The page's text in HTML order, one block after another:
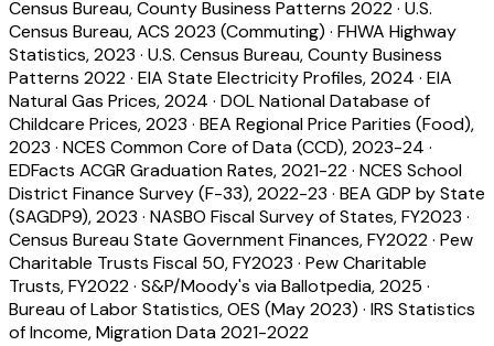
Census Bureau, County Business Patterns 2022· U.S.
Census Bureau, ACS 2023 (Commuting) · FHWA Highway
Statistics, 2023 · U.S. Census Bureau, County Business
Patterns 2022· EIA State Electricity Profiles, 2024 · EIA
Natural Gas Prices, 2024 · DOL National Database of
Childcare Prices, 2023 · BEA Regional Price Parities (Food),
2023 · NCES Common Core of Data (CCD), 2023-24 ·
EDFacts ACGR Graduation Rates, 2021-22· NCES School
District Finance Survey (F-33), 2022-23 · BEA GDP by State
(SAGDP9), 2023 · NASBO Fiscal Survey of States, FY2023 ·
Census Bureau State Government Finances, FY2022· Pew
Charitable Trusts Fiscal 50, FY2023 · Pew Charitable
Trusts, FY2022· S&P/Moody's via Ballotpedia, 2025 ·
Bureau of Labor Statistics, OES (May 2023) · IRS Statistics
of Income, Migration Data 2021-2022